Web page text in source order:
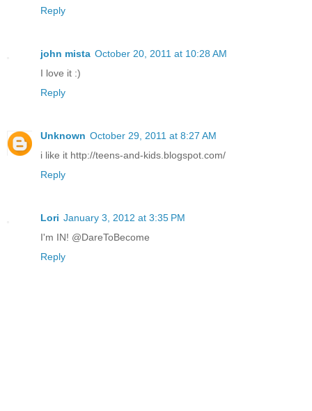
Reply
john mista October 20, 2011 at 10:28 AM
I love it :)
Reply
Unknown October 29, 2011 at 8:27 AM
i like it http://teens-and-kids.blogspot.com/
Reply
Lori January 3, 2012 at 3:35 PM
I'm IN! @DareToBecome
Reply